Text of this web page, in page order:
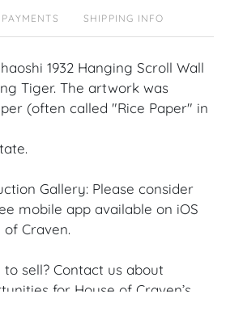
PAYMENTS SHIPPING INFO
1932 Hanging Scroll Wall
Tiger. The artwork was
(often called "Rice Paper" in
Gallery: Please consider
mobile app available on iOS
of Craven.
sell? Contact us about
for House of Craven’s